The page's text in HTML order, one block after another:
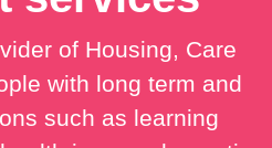
of Housing, Care
with long term and
such as learning